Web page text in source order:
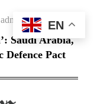
Saudi Arabia,
Defence Pact
EN